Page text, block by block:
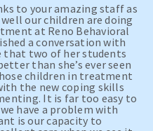
to your amazing staff as
our children are doing
at Reno Behavioral
a conversation with
that two of her students
than she’s ever seen
children in treatment
the new coping skills
It is far too easy to
have a problem with
is our capacity to